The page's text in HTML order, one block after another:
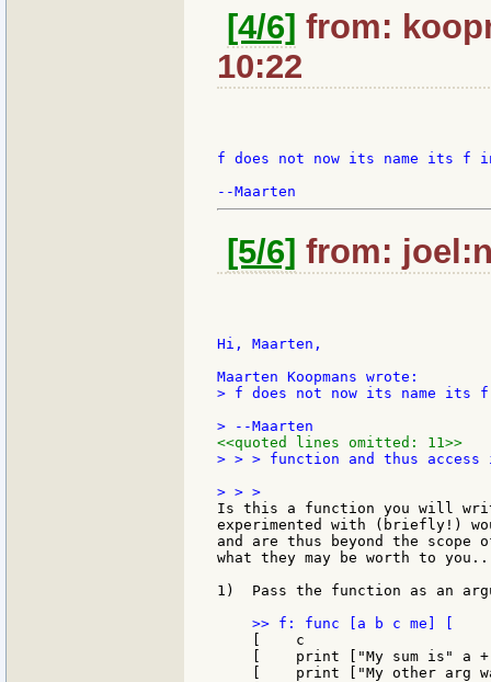
[4/6] from:
10:22
f does not now its name its f
[5/6] from:
Hi, Maarten,
> f does not now its name its f
<<quoted lines omitted: 11>>
> > > function and thus
Is this a function you will
experimented with (briefly!)
and are thus beyond the
what they may be worth to
1)  Pass the function as an
    [    c
[    print ["My sum is" a
[    print ["My other arg